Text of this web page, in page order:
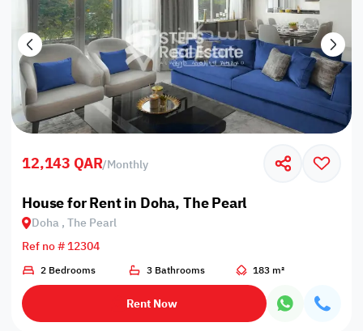
12,143 QAR/Monthly
House for Rent in Doha, The Pearl
Doha , The Pearl
Ref no # 12304
2 Bedrooms 3 Bathrooms 183 m²
Rent Now